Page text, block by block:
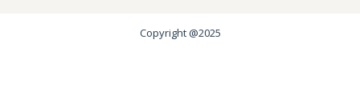
Copyright @2025